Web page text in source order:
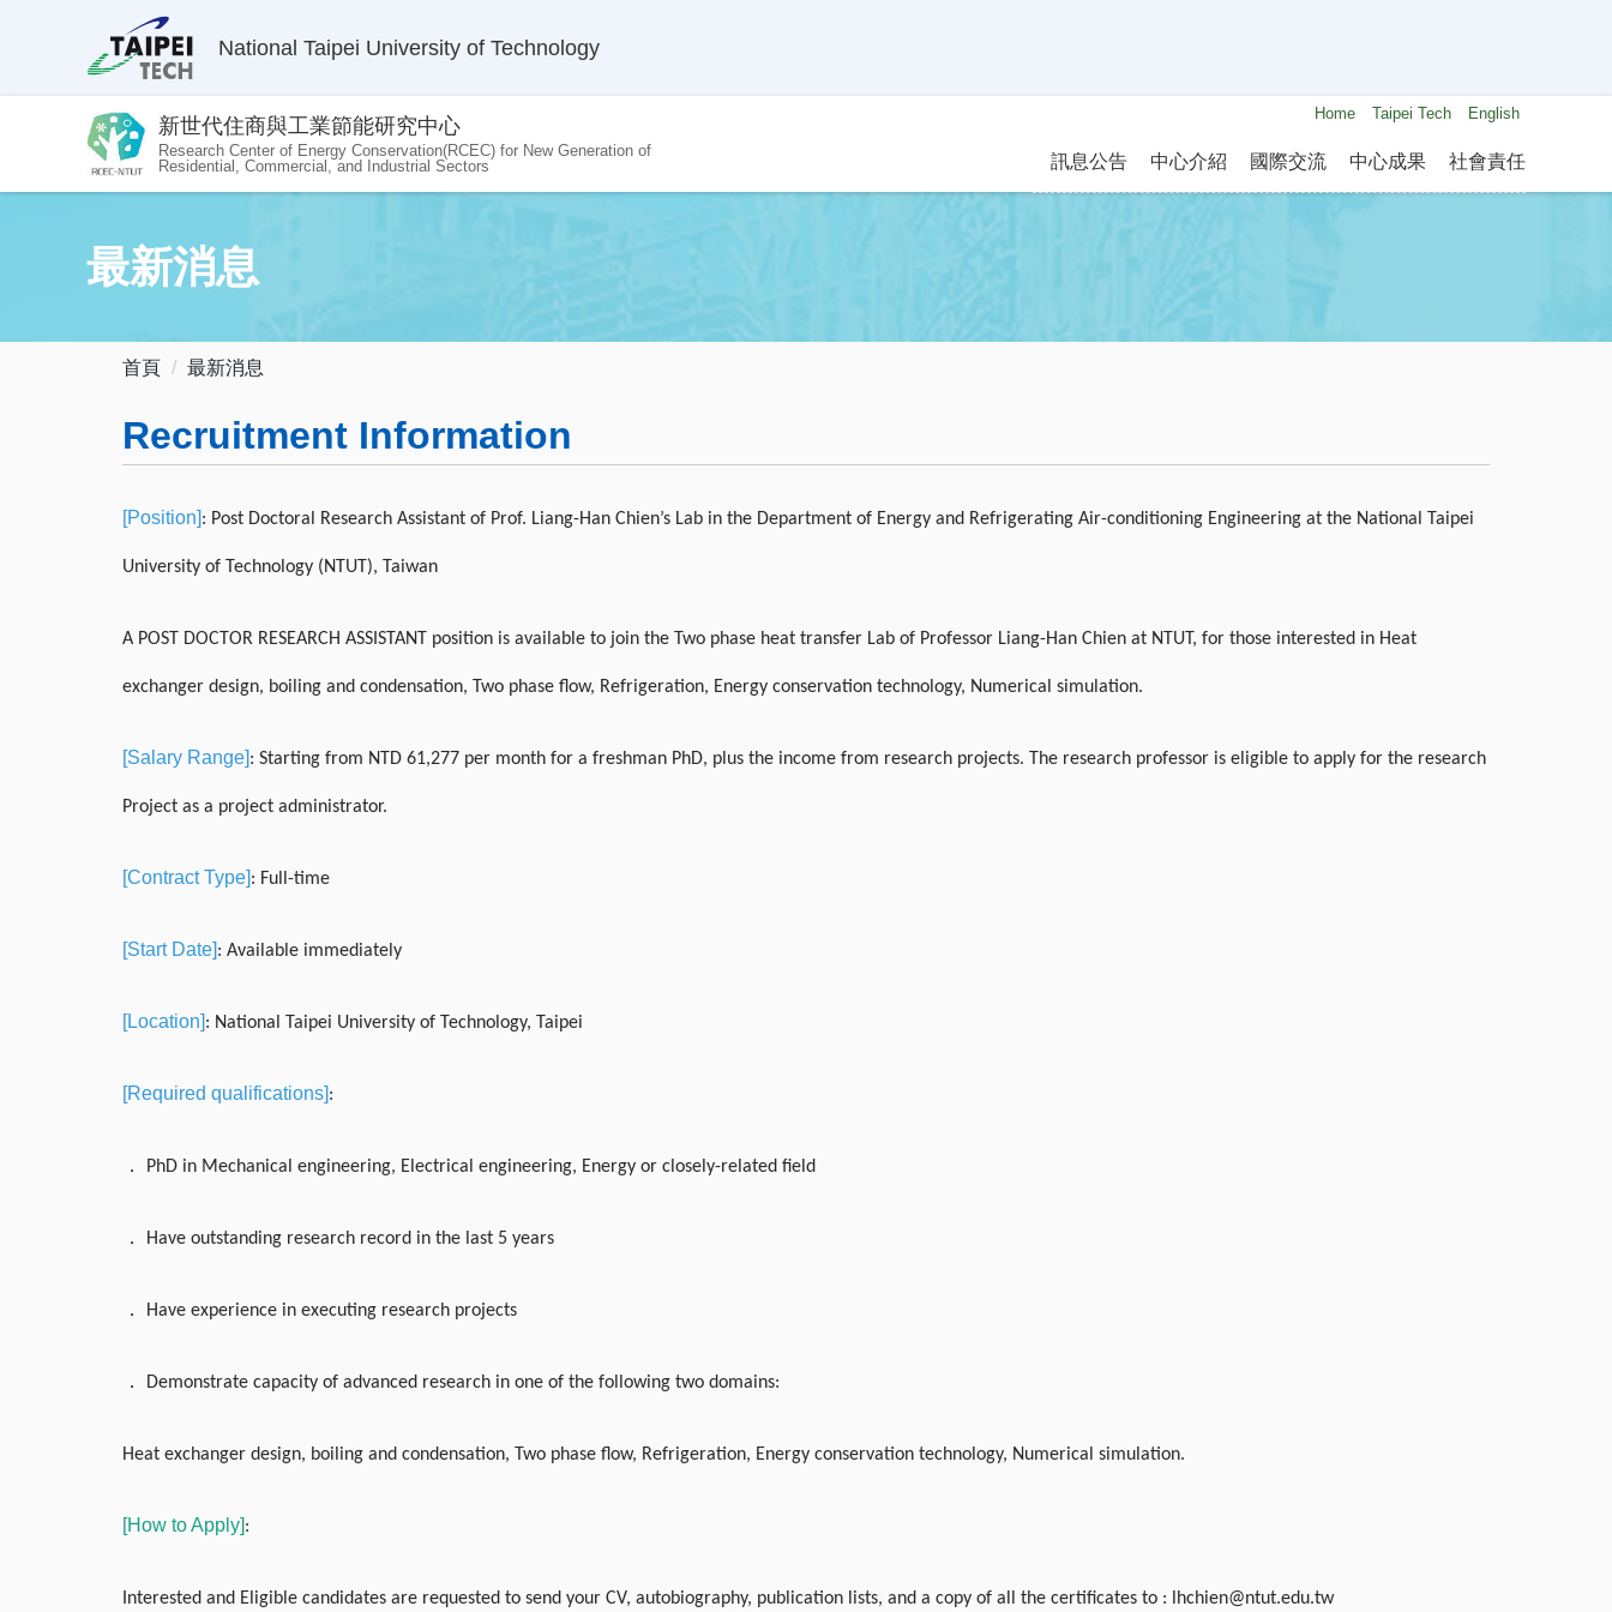
區
National Taipei University of Technology
新世代住商與工業節能研究中心
Research Center of Energy Conservation(RCEC) for New Generation of
Residential, Commercial, and Industrial Sectors
Home Taipei Tech English
訊息公告 中心介紹 國際交流 中心成果 社會責任
最新消息
首頁 最新消息
Recruitment Information
[Position]: Post Doctoral Research Assistant of Prof. Liang-Han Chien’s Lab in the Department of Energy and Refrigerating Air-conditioning Engineering at the National Taipei
University of Technology (NTUT), Taiwan
A POST DOCTOR RESEARCH ASSISTANT position is available to join the Two phase heat transfer Lab of Professor Liang-Han Chien at NTUT, for those interested in Heat
exchanger design, boiling and condensation, Two phase flow, Refrigeration, Energy conservation technology, Numerical simulation.
[Salary Range]: Starting from NTD 61,277 per month for a freshman PhD, plus the income from research projects. The research professor is eligible to apply for the research
Project as a project administrator.
[Contract Type]: Full-time
[Start Date]: Available immediately
[Location]: National Taipei University of Technology, Taipei
[Required qualifications]:
． PhD in Mechanical engineering, Electrical engineering, Energy or closely-related field
． Have outstanding research record in the last 5 years
． Have experience in executing research projects
． Demonstrate capacity of advanced research in one of the following two domains:
Heat exchanger design, boiling and condensation, Two phase flow, Refrigeration, Energy conservation technology, Numerical simulation.
[How to Apply]:
Interested and Eligible candidates are requested to send your CV, autobiography, publication lists, and a copy of all the certificates to : lhchien@ntut.edu.tw